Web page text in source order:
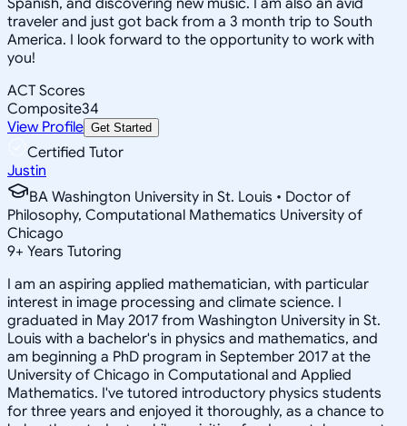
traveler and just got back from a 3 month trip to South
America. I look forward to the opportunity to work with
you!
ACT Scores
Composite34
View Profile Get Started
Certified Tutor
Justin
BA Washington University in St. Louis • Doctor of
Philosophy, Computational Mathematics University of
Chicago
9+ Years Tutoring
I am an aspiring applied mathematician, with particular
interest in image processing and climate science. I
graduated in May 2017 from Washington University in St.
Louis with a bachelor's in physics and mathematics, and
am beginning a PhD program in September 2017 at the
University of Chicago in Computational and Applied
Mathematics. I've tutored introductory physics students
for three years and enjoyed it thoroughly, as a chance to